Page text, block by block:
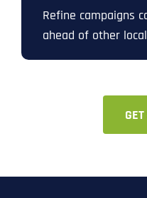
Refine campaigns
ahead of other